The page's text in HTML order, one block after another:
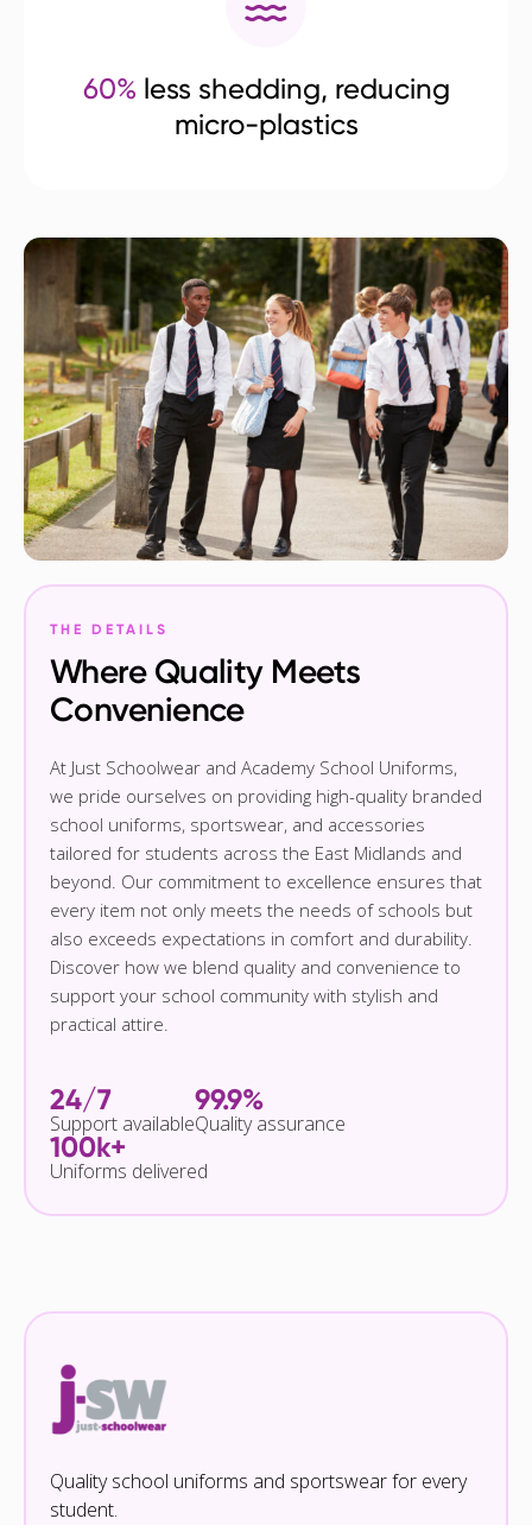
60% less shedding, reducing
micro-plastics
THE DETAILS
Where Quality Meets
Convenience
At Just Schoolwear and Academy School Uniforms,
we pride ourselves on providing high-quality branded
school uniforms, sportswear, and accessories
tailored for students across the East Midlands and
beyond. Our commitment to excellence ensures that
every item not only meets the needs of schools but
also exceeds expectations in comfort and durability.
Discover how we blend quality and convenience to
support your school community with stylish and
practical attire.
24/7
Support available
99.9%
Quality assurance
100k+
Uniforms delivered
Quality school uniforms and sportswear for every
student.